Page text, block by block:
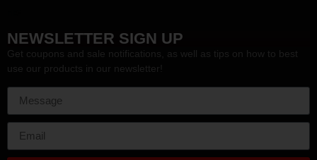
NEWSLETTER SIGN UP
Get coupons and sale notifications, as well as tips on how to best
use our products in our newsletter!